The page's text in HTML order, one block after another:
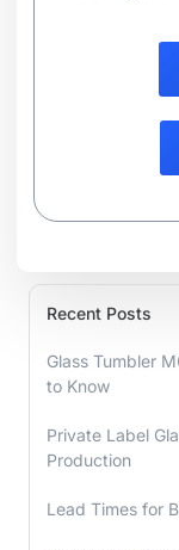
Recent Posts
Glass Tumbler
to Know
Private Label
Production
Lead Times for